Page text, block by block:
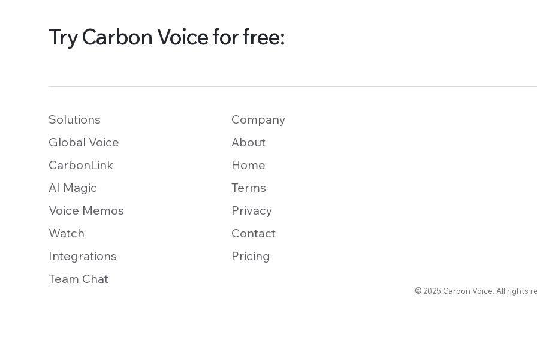
Try Carbon Voice for free:
Solutions
Team Chat
CarbonLink
Global Voice
AI Magic
Watch
Voice Memos
Integrations
Company
About
Terms
Home
Privacy
Contact
Pricing
© 2025 Carbon Voice. All rights